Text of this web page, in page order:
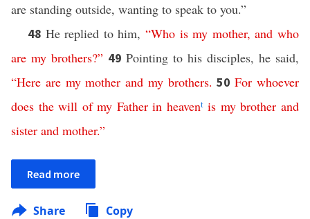
are standing outside, wanting to speak to you.”
48 He replied to him,“Who is my mother,and who
are my brothers?” 49 Pointing to his disciples, he said,
“Here are my mother and my brothers.50For whoever
does the will of my Father in heavent is my brother and
sister and mother.”
Read more
Share Copy